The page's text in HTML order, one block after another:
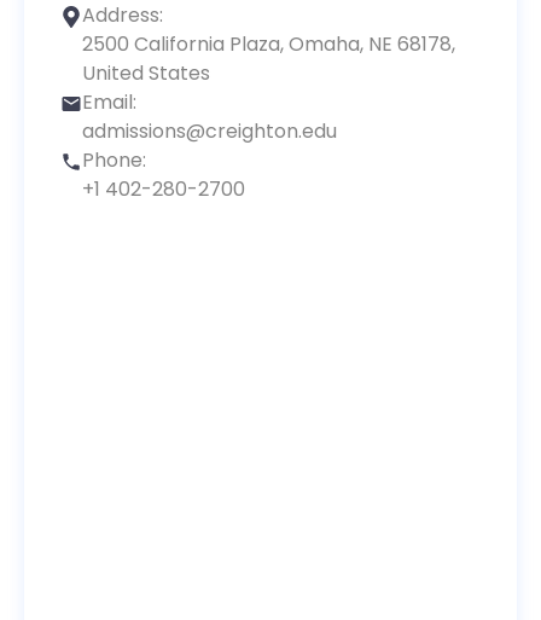
Address:
2500 California Plaza, Omaha, NE 68178,
United States
Email:
admissions@creighton.edu
Phone:
+1 402-280-2700